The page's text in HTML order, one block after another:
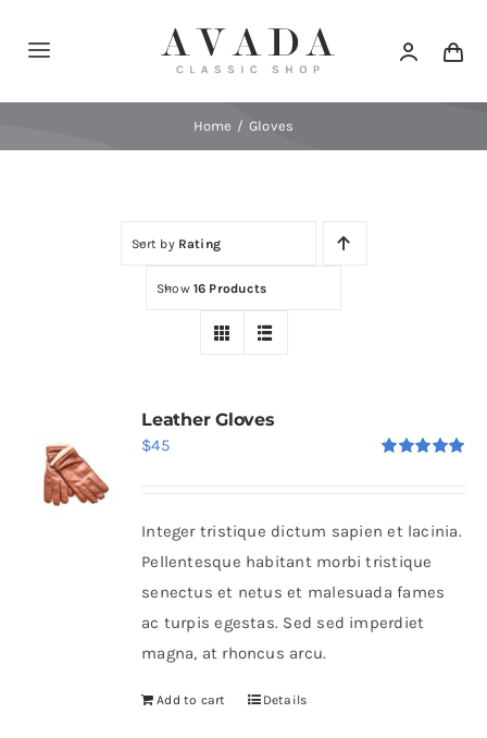
Toggle
Navigation
Elements
Home Gloves
Sort by Rating
Show 16 Products
Leather Gloves
$45
Integer tristique dictum sapien et lacinia.
Pellentesque habitant morbi tristique
senectus et netus et malesuada fames
ac turpis egestas. Sed sed imperdiet
magna, at rhoncus arcu.
Add to cart Details